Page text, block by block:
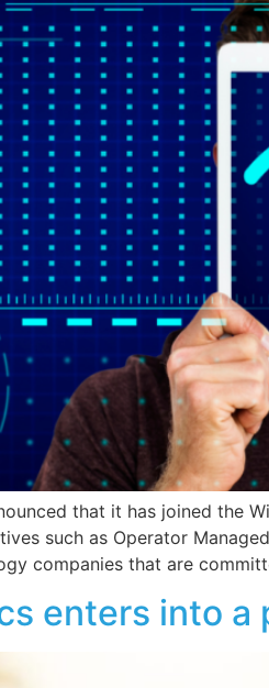
that it has joined the
such as Operator
companies that are
enters into